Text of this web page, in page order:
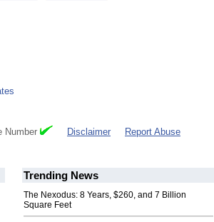
Disclaimer Report Abuse
Trending News
The Nexodus: 8 Years, $260, and 7 Billion
Square Feet